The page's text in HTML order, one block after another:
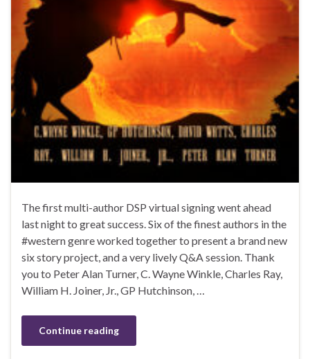
The first multi-author DSP virtual signing went ahead
last night to great success. Six of the finest authors in the
#western genre worked together to present a brand new
six story project, and a very lively Q&A session. Thank
you to Peter Alan Turner, C. Wayne Winkle, Charles Ray,
William H. Joiner, Jr., GP Hutchinson, …
Continue reading